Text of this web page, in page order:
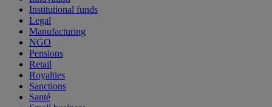
Institutional funds
Legal
Manufacturing
NGO
Pensions
Retail
Royalties
Sanctions
Santé